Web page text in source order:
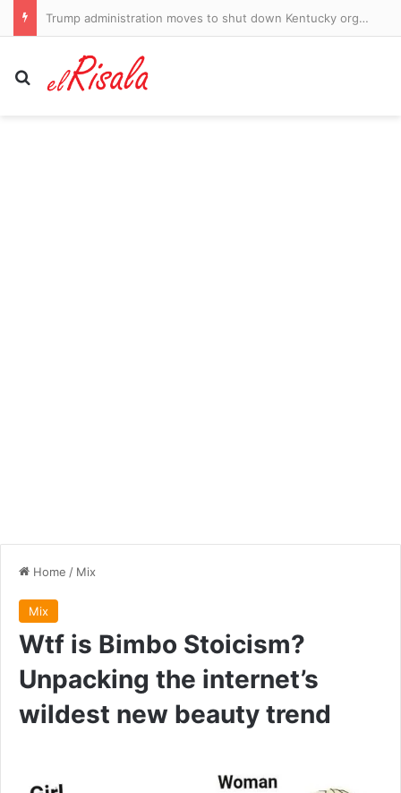
Yankees get major update on Aaron Judge’s health after two-month absence with star man racing to be fit for the playoffs
Search for
Home / Mix
Mix
Wtf is Bimbo Stoicism?
Unpacking the internet’s
wildest new beauty trend